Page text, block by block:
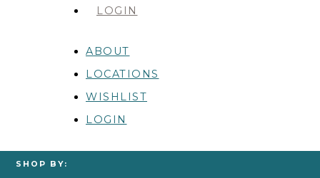
LOGIN
ABOUT
LOCATIONS
WISHLIST
LOGIN
SHOP BY: